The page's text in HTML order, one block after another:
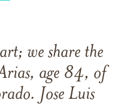
we share the
age 84, of
Jose Luis